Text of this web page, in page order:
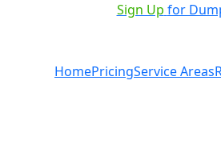
Sign Up for
HomePricingService Areas